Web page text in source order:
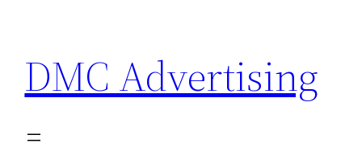
content
DMC Advertising